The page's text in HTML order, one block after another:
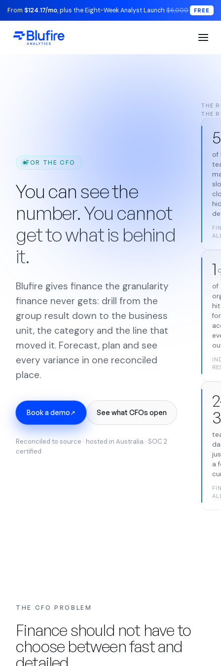
From $124.17/mo, plus the Eight-Week Analyst Launch $6,000 FREE
FOR THE CFO
You can see the
number. You cannot
get to what is behind
it.
Blufire gives finance the granularity
finance never gets: drill from the
group result down to the business
unit, the category and the line that
moved it. Forecast, plan and see
every variance in one reconciled
place.
Book a demo↗ See what CFOs open
Reconciled to source · hosted in Australia · SOC 2
certified
THE
THE
of
1
of
3
a
THE CFO PROBLEM
Finance should not have to
choose between fast and